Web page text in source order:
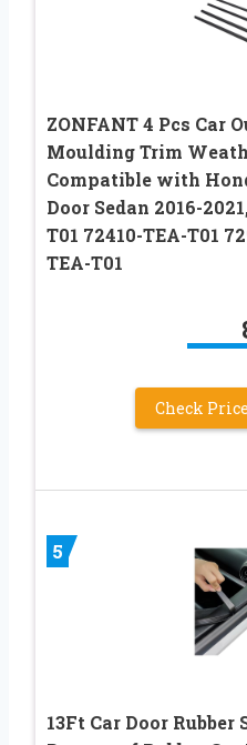
ZONFANT 4 Pcs Car
Moulding Trim
Compatible with
Door Sedan 2016-
T01 72410-TEA-T01
TEA-T01
Check
5
13Ft Car Door